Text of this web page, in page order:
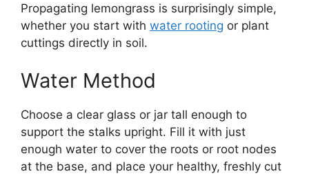
Propagating lemongrass is surprisingly simple,
whether you start with water rooting or plant
cuttings directly in soil.
Water Method
Choose a clear glass or jar tall enough to
support the stalks upright. Fill it with just
enough water to cover the roots or root nodes
at the base, and place your healthy, freshly cut